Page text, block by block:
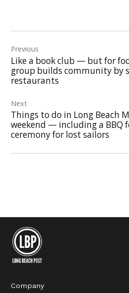
navigation
Previous
Like a book club — but for
group builds community by
restaurants
Next
Things to do in Long Beach
weekend — including a BBQ
ceremony for lost sailors
Company